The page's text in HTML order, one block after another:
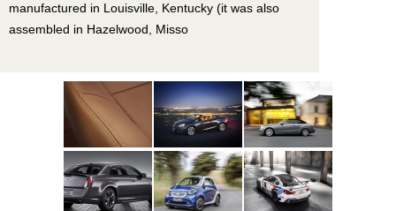
manufactured in Louisville, Kentucky (it was also
assembled in Hazelwood, Misso